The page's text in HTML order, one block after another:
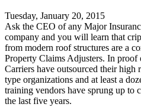
Tuesday, January 20, 2015
Ask the CEO of any Major
company and you will learn that
from modern roof structures are a
Property Claims Adjusters. In proof
Carriers have outsourced their
type organizations and at least a
training vendors have sprung up to
the last five years.